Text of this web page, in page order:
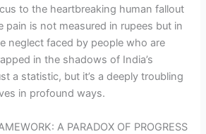
to the heartbreaking human fallout
pain is not measured in rupees but in
neglect faced by people who are
in the shadows of India’s
a statistic, but it’s a deeply troubling
in profound ways.
A PARADOX OF PROGRESS